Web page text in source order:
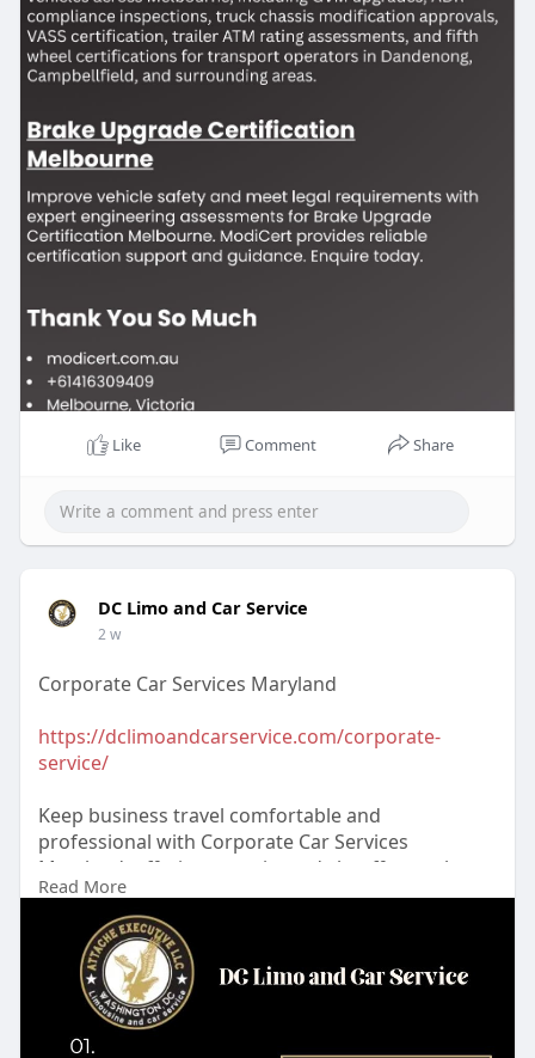
Like Comment Share
DC Limo and Car Service
2 w
Corporate Car Services Maryland
https://dclimoandcarservice.com/corporate-
service/
Keep business travel comfortable and
professional with Corporate Car Services
Maryland, offering experienced chauffeurs, clean
luxury vehicles, reliable scheduling, and
personalized transportation. Trust DC Limo and
Car Service™ for your next trip. Reserve today!
#corporatecarservicesmaryland
Read More